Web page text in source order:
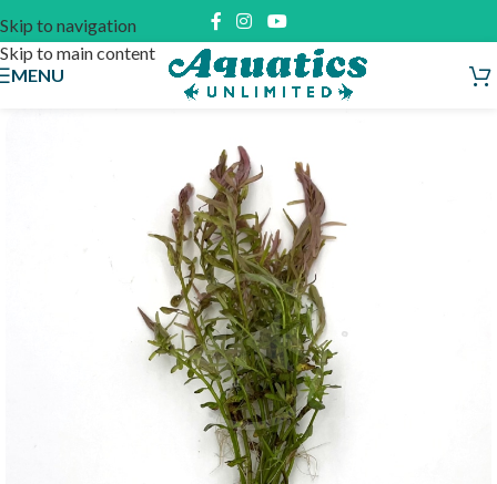
Skip to navigation
Skip to main content
MENU